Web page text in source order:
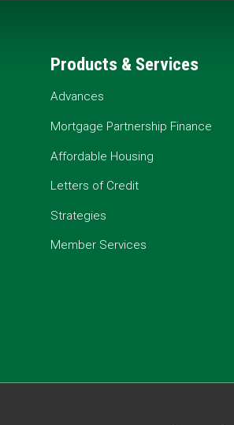
Products & Services
Advances
Mortgage Partnership Finance
Affordable Housing
Letters of Credit
Strategies
Member Services